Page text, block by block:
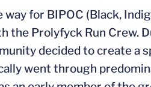
for BIPOC (Black,
Prolyfyck Run Crew.
decided to create a
went through